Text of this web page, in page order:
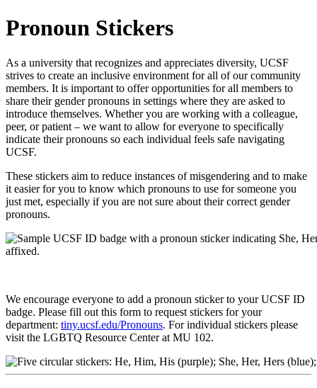
Pronoun Stickers
As a university that recognizes and appreciates diversity, UCSF
strives to create an inclusive environment for all of our community
members. It is important to offer opportunities for all members to
share their gender pronouns in settings where they are asked to
introduce themselves. Whether you are working with a colleague,
peer, or patient – we want to allow for everyone to specifically
indicate their pronouns so each individual feels safe navigating
UCSF.
These stickers aim to reduce instances of misgendering and to make
it easier for you to know which pronouns to use for someone you
just met, especially if you are not sure about their correct gender
pronouns.
We encourage everyone to add a pronoun sticker to your UCSF ID
badge. Please fill out this form to request stickers for your
department: tiny.ucsf.edu/Pronouns. For individual stickers please
visit the LGBTQ Resource Center at MU 102.